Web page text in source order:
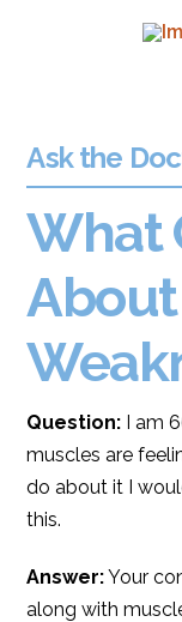
Ask the
What
Question: I am
muscles are
do about it I
this.
Answer:Your
along with